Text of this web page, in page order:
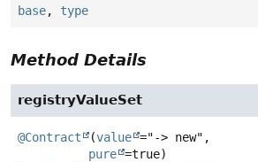
base, type
Method Details
registryValueSet
@Contract (value ="-> new",
pure